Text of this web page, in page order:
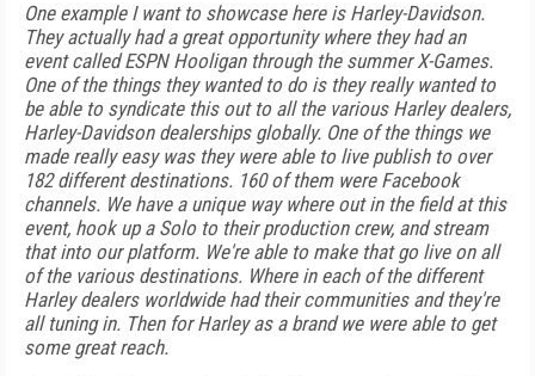
One example I want to showcase here is Harley-Davidson.
They actually had a great opportunity where they had an
event called ESPN Hooligan through the summer X-Games.
One of the things they wanted to do is they really wanted to
be able to syndicate this out to all the various Harley dealers,
Harley-Davidson dealerships globally. One of the things we
made really easy was they were able to live publish to over
182 different destinations. 160 of them were Facebook
channels. We have a unique way where out in the field at this
event, hook up a Solo to their production crew, and stream
that into our platform. We're able to make that go live on all
of the various destinations. Where in each of the different
Harley dealers worldwide had their communities and they're
all tuning in. Then for Harley as a brand we were able to get
some great reach.